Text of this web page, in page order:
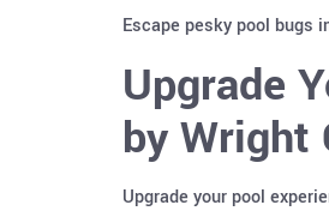
Escape pesky pool bugs
Upgrade
by Wright
Upgrade your pool